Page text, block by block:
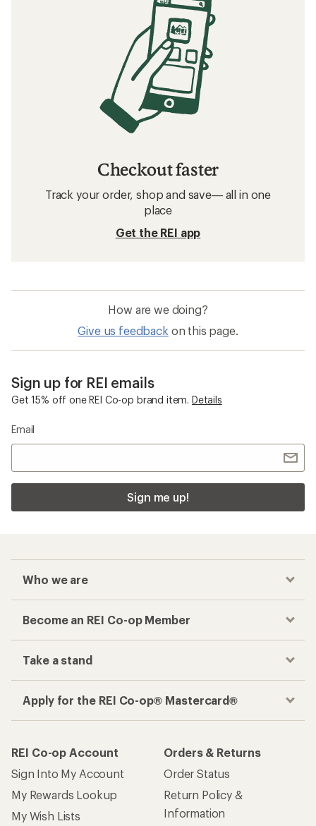
Checkout faster
Track your order, shop and save— all in one
place
Get the REI app
How are we doing?
Give us feedback on this page.
Sign up for REI emails
Get 15% off one REI Co-op brand item. Details
Email
Sign me up!
Who we are
Become an REI Co-op Member
Take a stand
Apply for the REI Co-op® Mastercard®
REI Co-op Account
Sign Into My Account
My Rewards Lookup
My Wish Lists
Orders & Returns
Order Status
Return Policy &
Information